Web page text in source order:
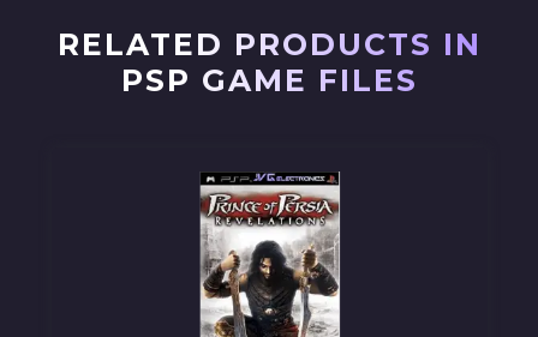
RELATED PRODUCTS IN
PSP GAME FILES